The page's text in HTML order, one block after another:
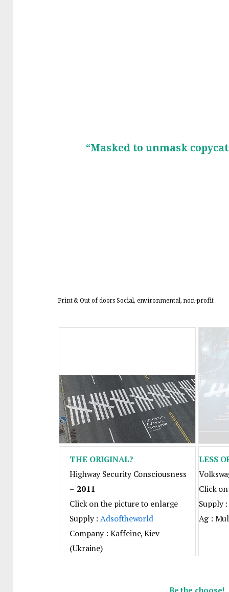
“Masked to unmask
Print & Out of doors Social, environmental, non-profit
THE ORIGINAL?
Highway Security Consciousness
– 2011
Click on the picture to enlarge
Supply :Adsoftheworld
Company : Kaffeine, Kiev
(Ukraine)
LESS
Click
Supply
Ag :